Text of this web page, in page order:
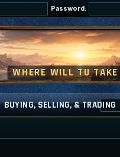
Password:
BUYING, SELLING, & TRADING